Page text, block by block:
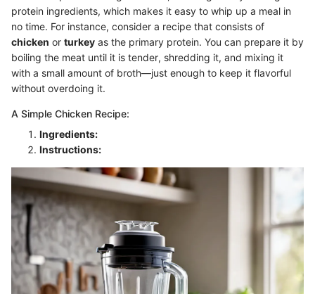
protein ingredients, which makes it easy to whip up a meal in
no time. For instance, consider a recipe that consists of
chicken or turkey as the primary protein. You can prepare it by
boiling the meat until it is tender, shredding it, and mixing it
with a small amount of broth—just enough to keep it flavorful
without overdoing it.
A Simple Chicken Recipe:
Ingredients:
Instructions: